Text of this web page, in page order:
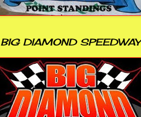
BIG DIAMOND SPEEDWAY